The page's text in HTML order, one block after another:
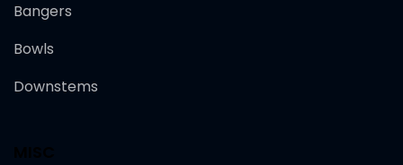
Bangers
Bowls
Downstems